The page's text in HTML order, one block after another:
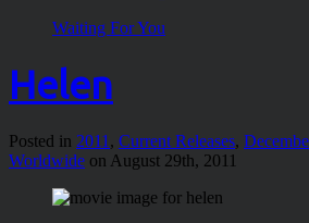
Waiting For You
Helen
Posted in 2011 , Current Releases,
Worldwide on August 29th, 2011